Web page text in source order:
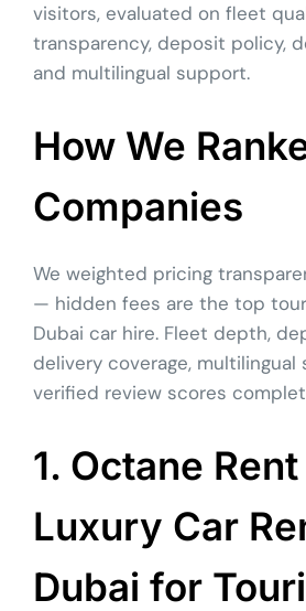
visitors, evaluated on fleet
transparency, deposit policy,
and multilingual support.
How We
Companies
We weighted pricing
— hidden fees are the top
Dubai car hire. Fleet depth,
delivery coverage, multilingual
verified review scores
1. Octane
Luxury Car
Dubai for